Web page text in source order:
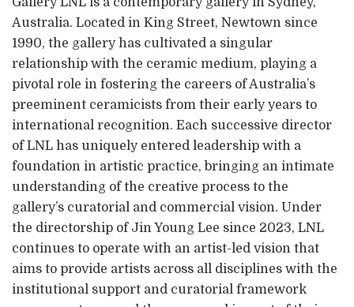
Australia. Located in King Street, Newtown since
1990, the gallery has cultivated a singular
relationship with the ceramic medium, playing a
pivotal role in fostering the careers of Australia’s
preeminent ceramicists from their early years to
international recognition. Each successive director
of LNL has uniquely entered leadership with a
foundation in artistic practice, bringing an intimate
understanding of the creative process to the
gallery’s curatorial and commercial vision. Under
the directorship of Jin Young Lee since 2023, LNL
continues to operate with an artist-led vision that
aims to provide artists across all disciplines with the
institutional support and curatorial framework